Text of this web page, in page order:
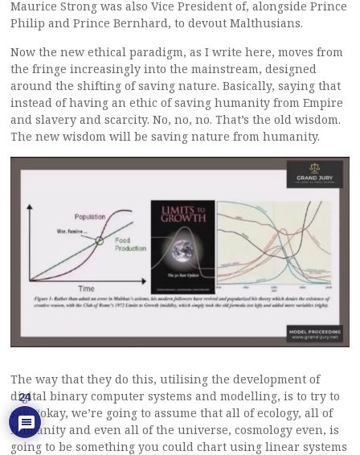
Maurice Strong was also Vice President of, alongside Prince
Philip and Prince Bernhard, to devout Malthusians.
Now the new ethical paradigm, as I write here, moves from
the fringe increasingly into the mainstream, designed
around the shifting of saving nature. Basically, saying that
instead of having an ethic of saving humanity from Empire
and slavery and scarcity. No, no, no. That’s the old wisdom.
The new wisdom will be saving nature from humanity.
The way that they do this, utilising the development of
digital binary computer systems and modelling, is to try to
say, “okay, we’re going to assume that all of ecology, all of
humanity and even all of the universe, cosmology even, is
going to be something you could chart using linear systems
24